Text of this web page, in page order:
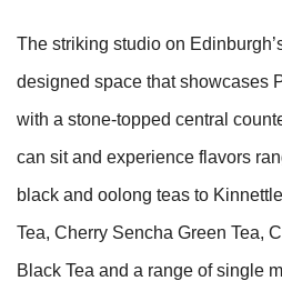
The striking studio on
designed space that showcases
with a stone-topped central
can sit and experience flavors
black and oolong teas to
Tea, Cherry Sencha Green Tea,
Black Tea and a range of single